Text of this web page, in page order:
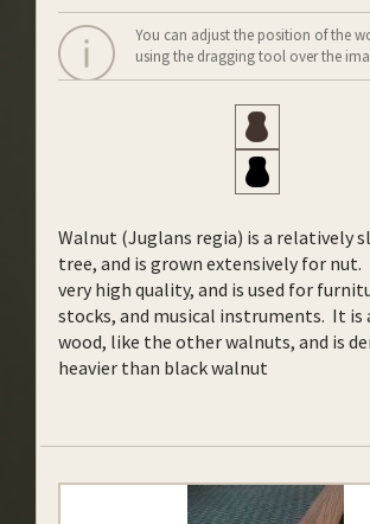
You can adjust the position of the
using the dragging tool over the
Walnut (Juglans regia) is a relatively
tree, and is grown extensively for nut.
very high quality, and is used for
stocks, and musical instruments. It is
wood, like the other walnuts, and is
heavier than black walnut